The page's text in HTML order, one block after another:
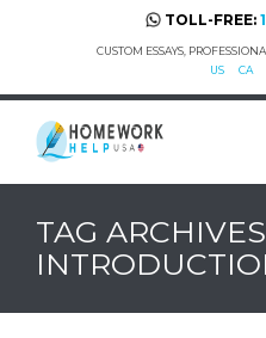
TOLL-FREE:
CUSTOM ESSAYS,
US
CA
TAG